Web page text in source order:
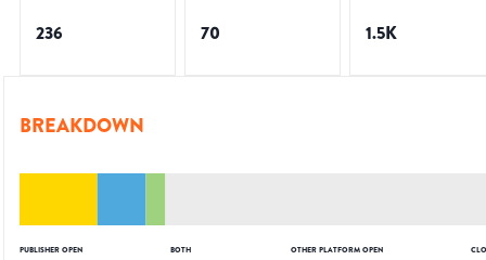
236 70 1.5K
BREAKDOWN
PUBLISHER OPEN BOTH OTHER PLATFORM OPEN